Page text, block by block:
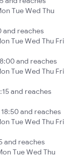
Tue Wed Thu
and reaches
Tue Wed Thu Fri
and reaches
Tue Wed Thu Fri
and reaches
and reaches
Tue Wed Thu Fri
and reaches
Tue Wed Thu